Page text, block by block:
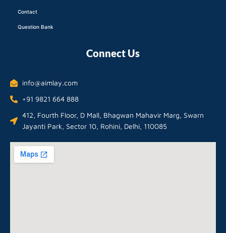
Contact
Question Bank
Connect Us
info@aimlay.com
+91 9821 664 888
412, Fourth Floor, D Mall, Bhagwan Mahavir Marg, Swarn
Jayanti Park, Sector 10, Rohini, Delhi, 110085